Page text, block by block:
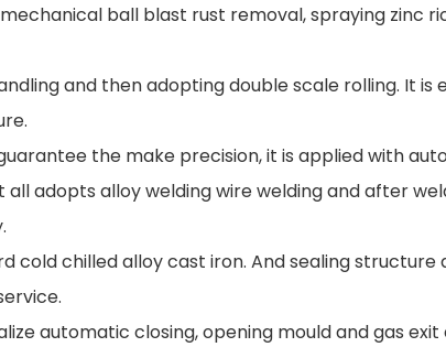
ball blast rust removal, spraying zinc
and then adopting double scale rolling. It
the make precision, it is applied with
adopts alloy welding wire welding and after
cold chilled alloy cast iron. And sealing
automatic closing, opening mould and gas